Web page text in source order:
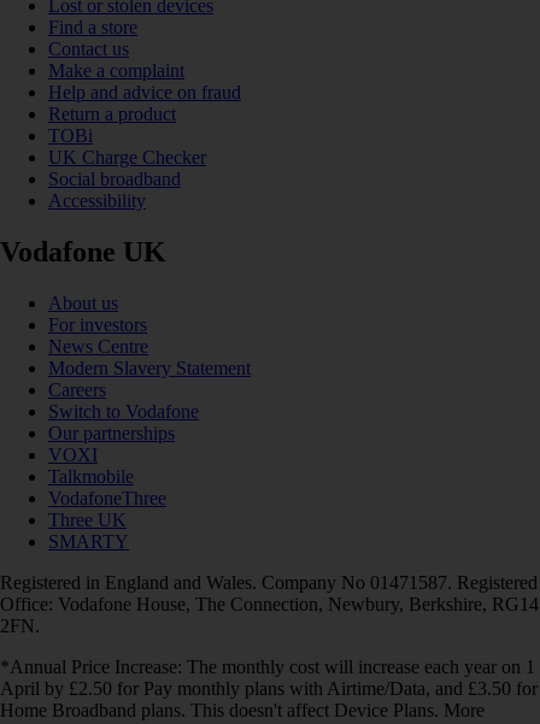
Lost or stolen devices
Find a store
Contact us
Make a complaint
Help and advice on fraud
Return a product
TOBi
UK Charge Checker
Social broadband
Accessibility
Vodafone UK
About us
For investors
News Centre
Modern Slavery Statement
Careers
Switch to Vodafone
Our partnerships
VOXI
Talkmobile
VodafoneThree
Three UK
SMARTY
Registered in England and Wales. Company No 01471587. Registered
Office: Vodafone House, The Connection, Newbury, Berkshire, RG14
2FN.
*Annual Price Increase: The monthly cost will increase each year on 1
April by £2.50 for Pay monthly plans with Airtime/Data, and £3.50 for
Home Broadband plans. This doesn't affect Device Plans. More